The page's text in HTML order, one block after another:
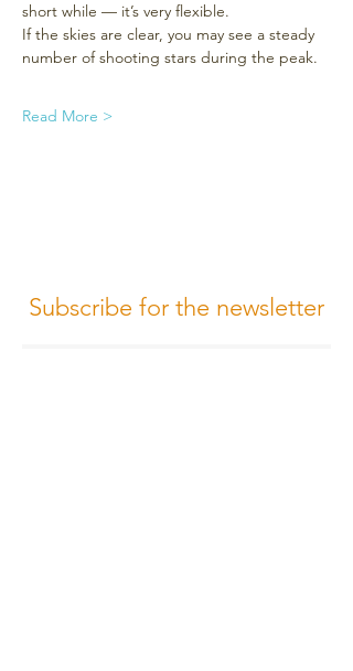
short while — it’s very flexible.
If the skies are clear, you may see a steady
number of shooting stars during the peak.
Read More >
Subscribe for the newsletter